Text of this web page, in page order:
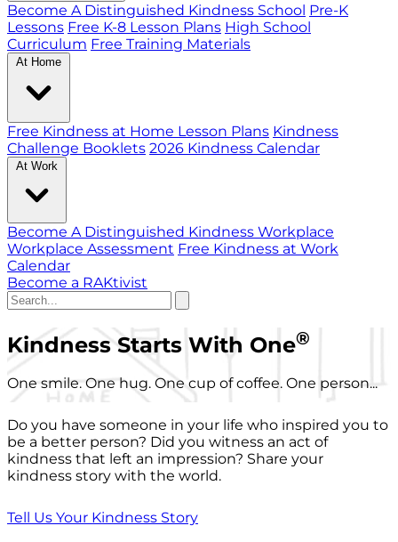
Become A Distinguished Kindness School Pre-K
Lessons Free K-8 Lesson Plans High School
Curriculum Free Training Materials
At Home
Free Kindness at Home Lesson Plans Kindness
Challenge Booklets 2026 Kindness Calendar
At Work
Become A Distinguished Kindness Workplace
Workplace Assessment Free Kindness at Work
Calendar
Become a RAKtivist
Kindness Starts With One®
One smile. One hug. One cup of coffee. One person...
Do you have someone in your life who inspired you to
be a better person? Did you witness an act of
kindness that left an impression? Share your
kindness story with the world.
Tell Us Your Kindness Story